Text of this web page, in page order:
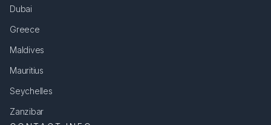
Dubai
Greece
Maldives
Mauritius
Seychelles
Zanzibar